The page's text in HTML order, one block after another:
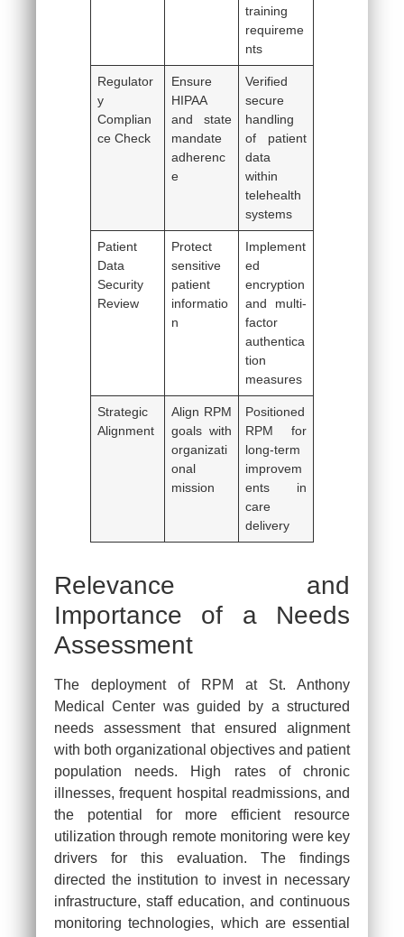
training
requireme
nts
Regulator
y
Complian
ce Check
Ensure
HIPAA
and state
mandate
adherenc
e
Verified
secure
handling
of patient
data
within
telehealth
systems
Patient
Data
Security
Review
Protect
sensitive
patient
informatio
n
Implement
ed
encryption
and multi-
factor
authentica
tion
measures
Strategic
Alignment
Align RPM
goals with
organizati
onal
mission
Positioned
RPM for
long-term
improvem
ents in
care
delivery
Relevance and
Importance of a Needs
Assessment
The deployment of RPM at St. Anthony
Medical Center was guided by a structured
needs assessment that ensured alignment
with both organizational objectives and patient
population needs. High rates of chronic
illnesses, frequent hospital readmissions, and
the potential for more efficient resource
utilization through remote monitoring were key
drivers for this evaluation. The findings
directed the institution to invest in necessary
infrastructure, staff education, and continuous
monitoring technologies, which are essential